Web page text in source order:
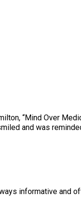
“Mind Over
and was
informative and